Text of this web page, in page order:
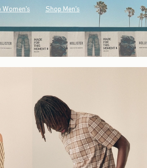
Women's Shop Men's